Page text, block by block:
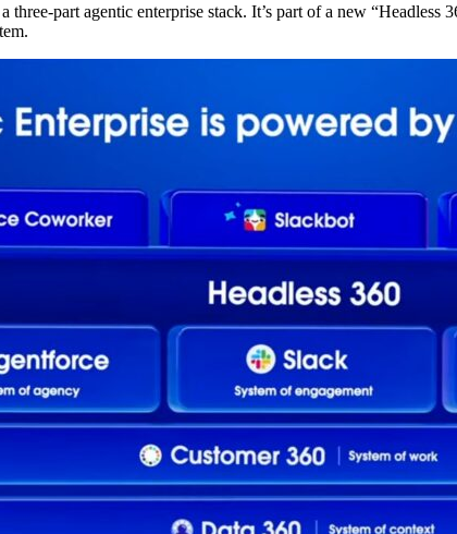
part agentic enterprise stack. It’s part of a new